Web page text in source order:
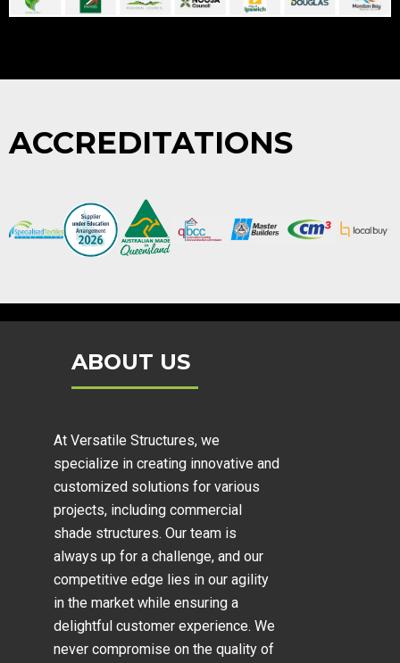
ACCREDITATIONS
ABOUT US
At Versatile Structures, we
specialize in creating innovative and
customized solutions for various
projects, including commercial
shade structures. Our team is
always up for a challenge, and our
competitive edge lies in our agility
in the market while ensuring a
delightful customer experience. We
never compromise on the quality of